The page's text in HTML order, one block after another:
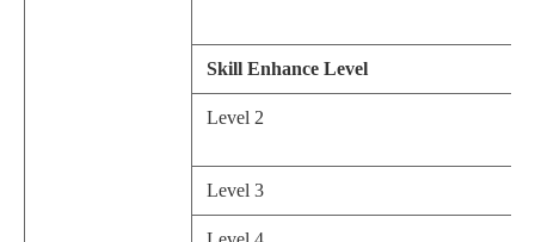
Skill Enhance Level
Level 2
Level 3